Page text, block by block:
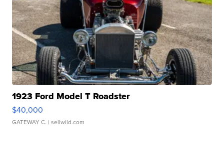
1923 Ford Model T Roadster
$40,000
GATEWAY C. | sellwild.com